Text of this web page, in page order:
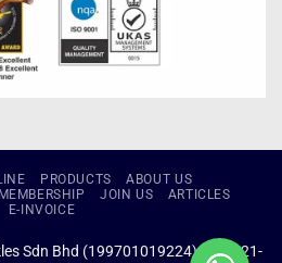
PRODUCTS
ABOUT US
MEMBERSHIP JOIN US
ARTICLES
E-INVOICE
Sdn Bhd (199701019224) (434721-